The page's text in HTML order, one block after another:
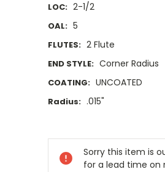
LOC: 2-1/2
OAL: 5
FLUTES: 2 Flute
END STYLE: Corner Radius
COATING: UNCOATED
Radius: .015"
Stock:
Sorry this item is
for a lead time on